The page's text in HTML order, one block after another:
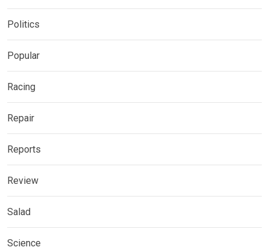
Politics
Popular
Racing
Repair
Reports
Review
Salad
Science